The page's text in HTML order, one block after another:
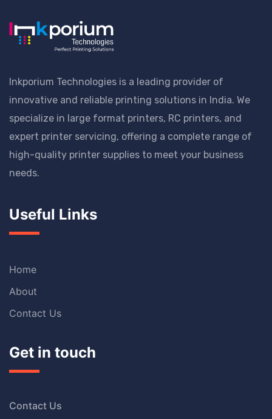
Inkporium Technologies is a leading provider of
innovative and reliable printing solutions in India. We
specialize in large format printers, RC printers, and
expert printer servicing, offering a complete range of
high-quality printer supplies to meet your business
needs.
Useful Links
Home
About
Contact Us
Get in touch
Contact Us